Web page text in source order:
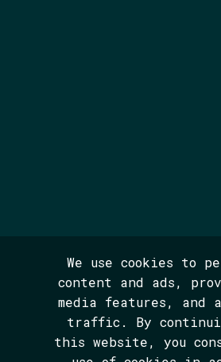
We use cookies to
content and ads,
media features, and
traffic. By
this website, you